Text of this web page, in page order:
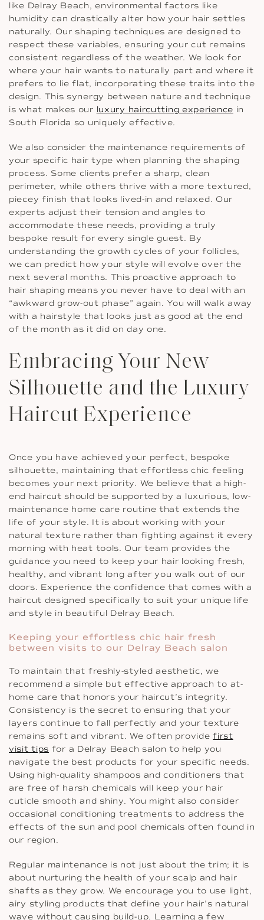
like Delray Beach, environmental factors like
humidity can drastically alter how your hair settles
naturally. Our shaping techniques are designed to
respect these variables, ensuring your cut remains
consistent regardless of the weather. We look for
where your hair wants to naturally part and where it
prefers to lie flat, incorporating these traits into the
design. This synergy between nature and technique
is what makes our luxury haircutting experience in
South Florida so uniquely effective.
We also consider the maintenance requirements of
your specific hair type when planning the shaping
process. Some clients prefer a sharp, clean
perimeter, while others thrive with a more textured,
piecey finish that looks lived-in and relaxed. Our
experts adjust their tension and angles to
accommodate these needs, providing a truly
bespoke result for every single guest. By
understanding the growth cycles of your follicles,
we can predict how your style will evolve over the
next several months. This proactive approach to
hair shaping means you never have to deal with an
“awkward grow-out phase” again. You will walk away
with a hairstyle that looks just as good at the end
of the month as it did on day one.
Embracing Your New
Silhouette and the Luxury
Haircut Experience
Once you have achieved your perfect, bespoke
silhouette, maintaining that effortless chic feeling
becomes your next priority. We believe that a high-
end haircut should be supported by a luxurious, low-
maintenance home care routine that extends the
life of your style. It is about working with your
natural texture rather than fighting against it every
morning with heat tools. Our team provides the
guidance you need to keep your hair looking fresh,
healthy, and vibrant long after you walk out of our
doors. Experience the confidence that comes with a
haircut designed specifically to suit your unique life
and style in beautiful Delray Beach.
Keeping your effortless chic hair fresh
between visits to our Delray Beach salon
To maintain that freshly-styled aesthetic, we
recommend a simple but effective approach to at-
home care that honors your haircut’s integrity.
Consistency is the secret to ensuring that your
layers continue to fall perfectly and your texture
remains soft and vibrant. We often providefirst
visit tips for a Delray Beach salon to help you
navigate the best products for your specific needs.
Using high-quality shampoos and conditioners that
are free of harsh chemicals will keep your hair
cuticle smooth and shiny. You might also consider
occasional conditioning treatments to address the
effects of the sun and pool chemicals often found in
our region.
Regular maintenance is not just about the trim; it is
about nurturing the health of your scalp and hair
shafts as they grow. We encourage you to use light,
airy styling products that define your hair’s natural
wave without causing build-up. Learning a few